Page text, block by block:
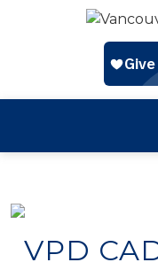
Skip to main content
VPD